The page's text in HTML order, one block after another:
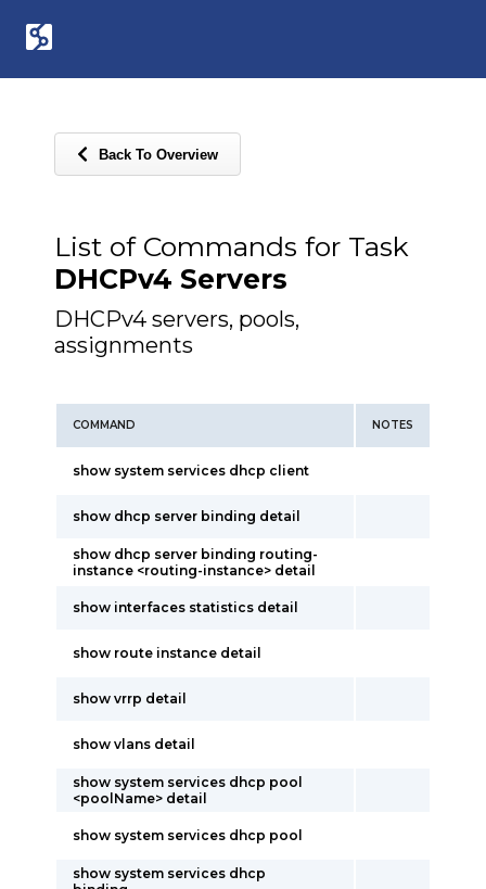
Back To Overview
List of Commands for Task
DHCPv4 Servers
DHCPv4 servers, pools,
assignments
COMMAND NOTES
show system services dhcp client
show dhcp server binding detail
show dhcp server binding routing-
instance <routing-instance> detail
show interfaces statistics detail
show route instance detail
show vrrp detail
show vlans detail
show system services dhcp pool
<poolName> detail
show system services dhcp pool
show system services dhcp